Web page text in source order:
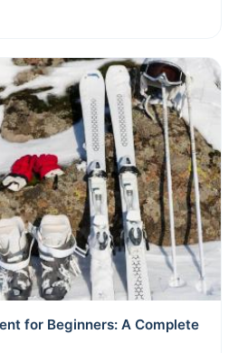
for Beginners: A Complete